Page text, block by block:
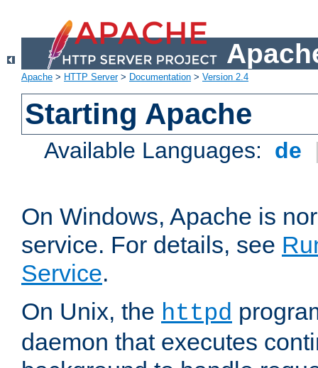
Apache > HTTP Server> Documentation > Version 2.4
Starting Apache
Available Languages: de
On Windows, Apache is
service. For details, see
Service.
On Unix, the httpd
daemon that executes